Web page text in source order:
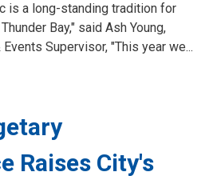
is a long-standing tradition for
Bay," said Ash Young,
Supervisor, "This year we...
Raises City's